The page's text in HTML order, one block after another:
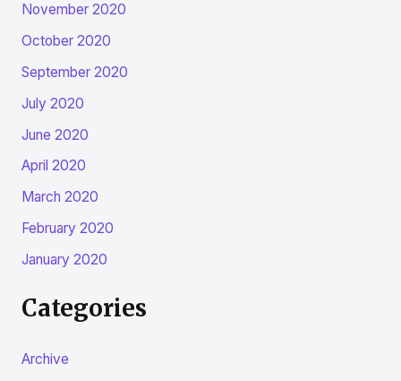
November 2020
October 2020
September 2020
July 2020
June 2020
April 2020
March 2020
February 2020
January 2020
Categories
Archive